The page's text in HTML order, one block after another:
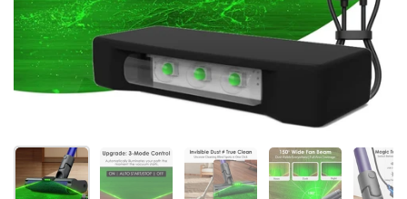
Show slide 1 Show slide 2 Show slide 3 Show slide 4